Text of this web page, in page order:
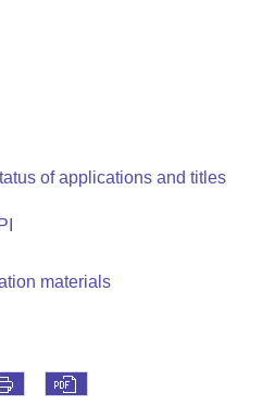
of applications and titles
materials